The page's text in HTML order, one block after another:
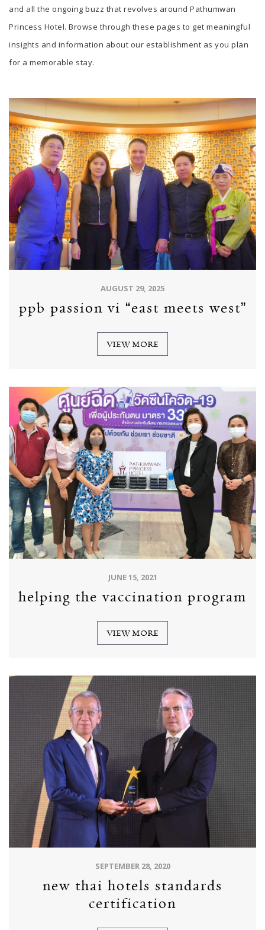
and all the ongoing buzz that revolves around Pathumwan
Princess Hotel. Browse through these pages to get meaningful
insights and information about our establishment as you plan
for a memorable stay.
AUGUST 29, 2025
ppb passion vi “east meets west”
VIEW MORE
JUNE 15, 2021
helping the vaccination program
VIEW MORE
SEPTEMBER 28, 2020
new thai hotels standards
certification